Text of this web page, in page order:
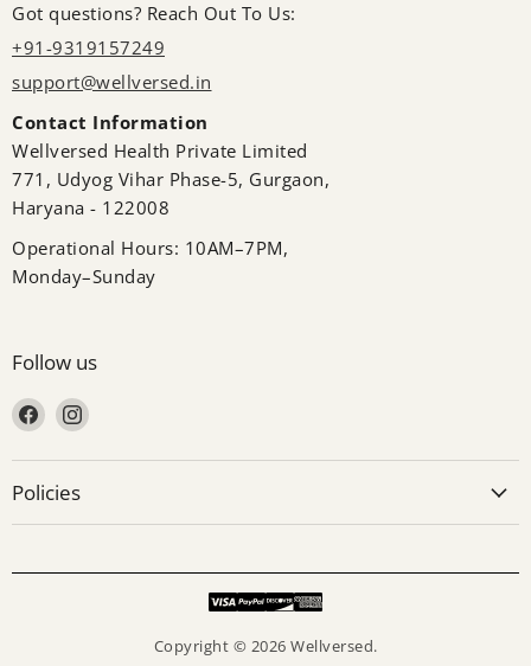
Got questions? Reach Out To Us:
+91-9319157249
support@wellversed.in
Contact Information
Wellversed Health Private Limited
771, Udyog Vihar Phase-5, Gurgaon,
Haryana - 122008
Operational Hours: 10AM–7PM,
Monday–Sunday
Follow us
Policies
Copyright © 2026 Wellversed.